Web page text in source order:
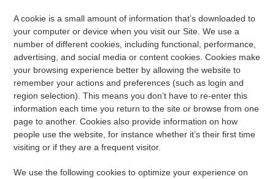
A cookie is a small amount of information that’s downloaded to
your computer or device when you visit our Site. We use a
number of different cookies, including functional, performance,
advertising, and social media or content cookies. Cookies make
your browsing experience better by allowing the website to
remember your actions and preferences (such as login and
region selection). This means you don’t have to re-enter this
information each time you return to the site or browse from one
page to another. Cookies also provide information on how
people use the website, for instance whether it’s their first time
visiting or if they are a frequent visitor.
We use the following cookies to optimize your experience on